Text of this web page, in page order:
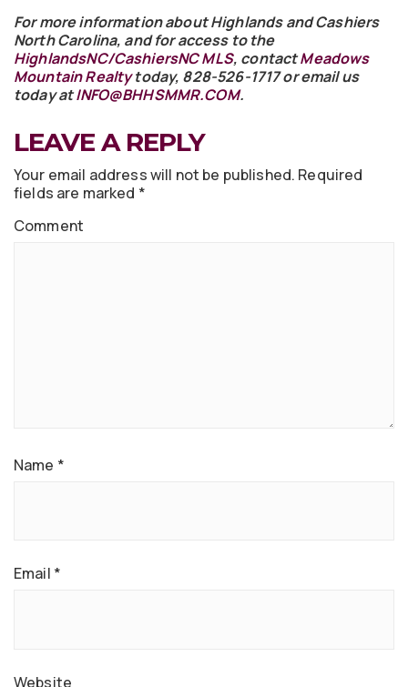
For more information about Highlands and Cashiers
North Carolina, and for access to the
HighlandsNC/CashiersNC MLS, contactMeadows
Mountain Realtytoday, 828-526-1717 or email us
today atINFO@BHHSMMR.COM.
LEAVE A REPLY
Your email address will not be published. Required
fields are marked *
Comment
Name *
Email *
Website